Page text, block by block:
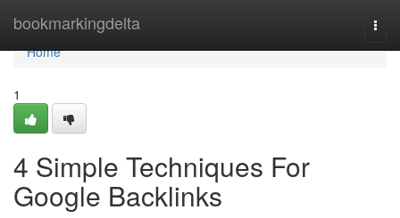
bookmarkingdelta
Home
Home
1
4 Simple Techniques For
Google Backlinks